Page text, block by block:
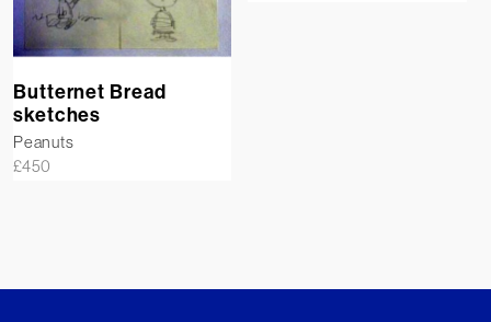
Butternet Bread
sketches
Peanuts
£450